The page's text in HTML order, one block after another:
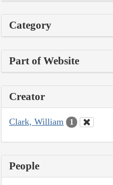
Category
Part of Website
Creator
Clark, William 1
People